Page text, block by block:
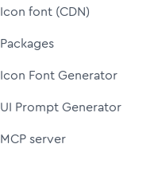
Icon font (CDN)
Packages
Icon Font Generator
UI Prompt Generator
MCP server